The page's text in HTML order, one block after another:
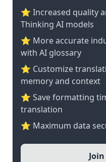
⭐ Increased quality
Thinking AI models
⭐️ More accurate
with AI glossary
⭐ Customize
memory and context
⭐ Save formatting
translation
⭐ Maximum data